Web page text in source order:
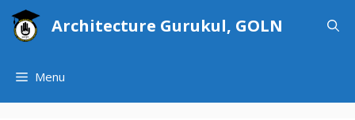
Skip
Architecture Gurukul, GOLN
Menu